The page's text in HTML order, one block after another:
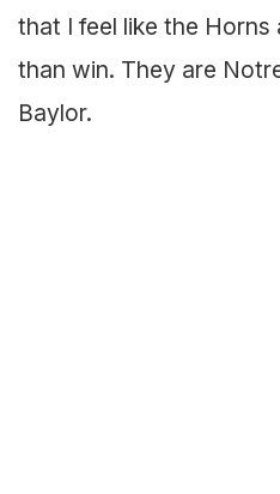
that I feel like the Horns
than win. They are
Baylor.